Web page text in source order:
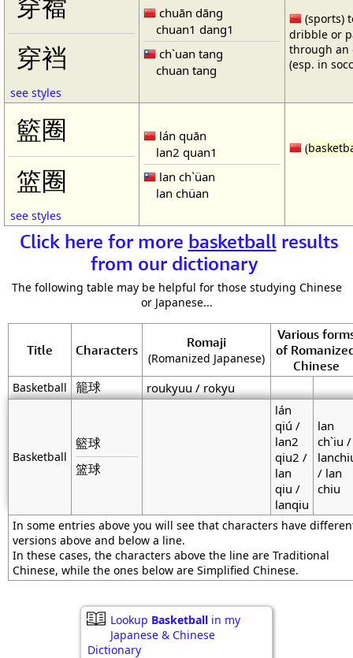
穿襠
穿裆
see styles
chuān dāng
chuan1 dang1
ch`uan tang
chuan tang
(sports)
dribble or
through an
(esp. in
籃圈
篮圈
see styles
lán quān
lan2 quan1
lan ch`üan
lan chüan
(
Click here for more basketballresults
from our dictionary
The following table may be helpful for those studying Chinese
or Japanese...
Title Characters Romaji
(Romanized Japanese)
Various
of
Chinese
Basketball 籠球 roukyuu / rokyu
Basketball
籃球
篮球
lán
qiú /
lan2
qiu2 /
lan
qiu /
lanqiu
lan
ch`iu /
/ lan
chiu
In some entries above you will see that characters have
versions above and below a line.
In these cases, the characters above the line are Traditional
Chinese, while the ones below are Simplified Chinese.
Lookup Basketball in my
Japanese & Chinese
Dictionary